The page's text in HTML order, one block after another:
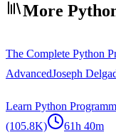
More
The Complete Python
AdvancedJoseph
Learn Python
(105.8K)
61h 40m